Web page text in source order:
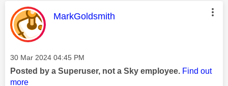
This message was authored by:
MarkGoldsmith
Message posted on
‎30 Mar 2024 04:45 PM
Posted by a Superuser, not a Sky employee. Find out
more